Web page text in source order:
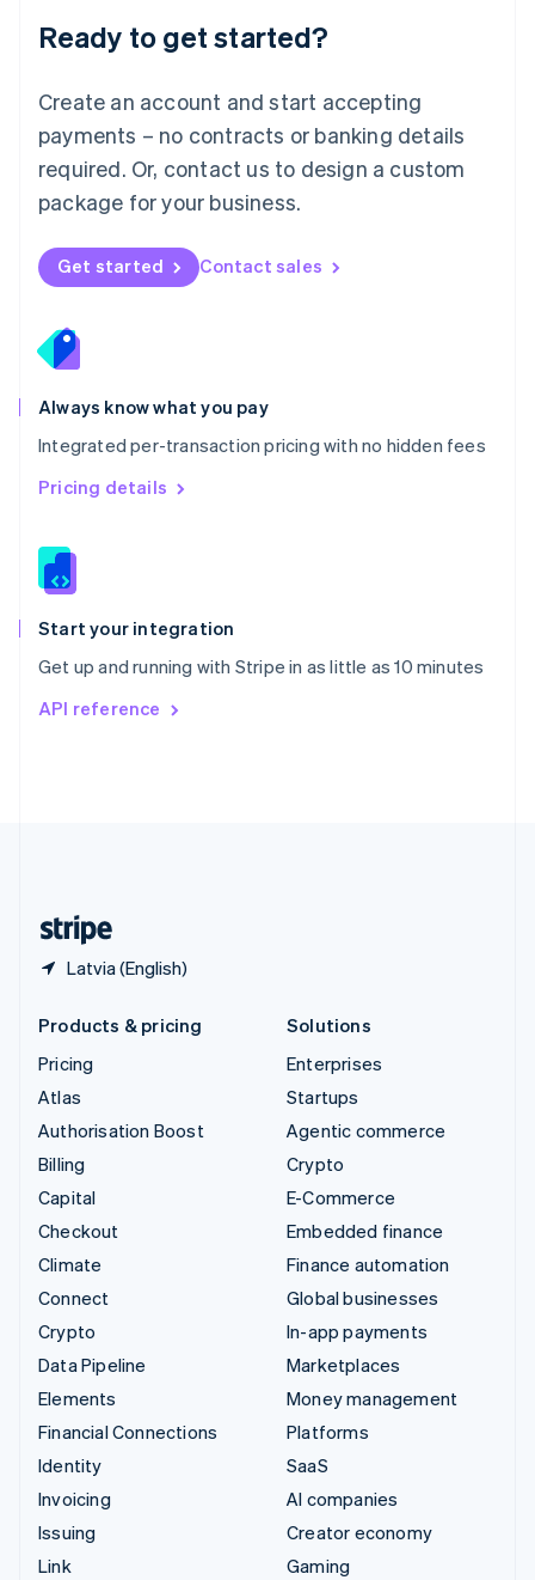
Ready to get started?
Create an account and start accepting
payments – no contracts or banking details
required. Or, contact us to design a custom
package for your business.
Get started Contact sales
Always know what you pay
Integrated per-transaction pricing with no hidden fees
Pricing details
Start your integration
Get up and running with Stripe in as little as 10 minutes
API reference
Latvia (English)
English 简体中文
Mexico
EspañolEnglish
Netherlands
Nederlands English
New Zealand
Norway
English
English
Portugal
Português
Romania
English
Singapore
English 简体中文
Slovakia
Slovenia
Spain
EspañolEnglish
Svenska English
DeutschFrançais
Products & pricing
Pricing
Atlas
Authorisation Boost
Billing
Capital
Checkout
Climate
Connect
Crypto
Data Pipeline
Elements
Financial Connections
Identity
Invoicing
Issuing
Link
Solutions
Enterprises
Startups
Agentic commerce
Crypto
E-Commerce
Embedded finance
Finance automation
Global businesses
In-app payments
Marketplaces
Money management
Platforms
SaaS
AI companies
Creator economy
Gaming